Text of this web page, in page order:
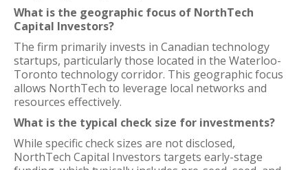
What is the geographic focus of NorthTech
Capital Investors?
The firm primarily invests in Canadian technology
startups, particularly those located in the Waterloo-
Toronto technology corridor. This geographic focus
allows NorthTech to leverage local networks and
resources effectively.
What is the typical check size for investments?
While specific check sizes are not disclosed,
NorthTech Capital Investors targets early-stage